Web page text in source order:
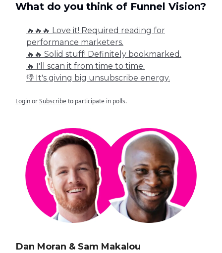
What do you think of Funnel Vision?
🔥🔥🔥 Love it! Required reading for
performance marketers.
🔥🔥 Solid stuff! Definitely bookmarked.
🔥 I'll scan it from time to time.
👎 It's giving big unsubscribe energy.
LoginorSubscribeto participate in polls.
Dan Moran & Sam Makalou